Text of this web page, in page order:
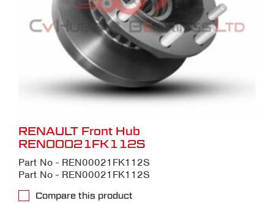
RENAULT Front Hub
REN00021FK112S
Part No - REN00021FK112S
Part No - REN00021FK112S
Compare this product